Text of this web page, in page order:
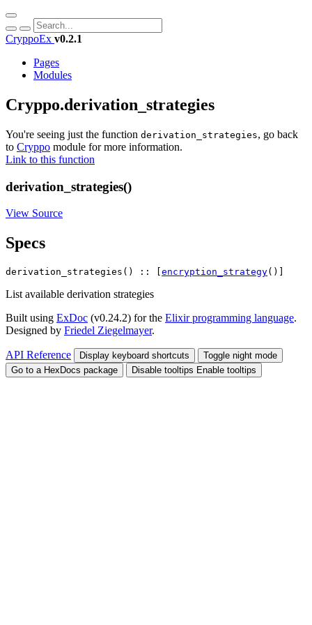
CryppoEx v0.2.1
Pages
Modules
Cryppo.derivation_strategies
You're seeing just the function derivation_strategies, go back
to Cryppo module for more information.
Link to this function
derivation_strategies()
View Source
Specs
derivation_strategies() :: [ encryption_strategy()]
List available derivation strategies
Built using ExDoc (v0.24.2) for the Elixir programming language.
Designed by Friedel Ziegelmayer.
API Reference Display keyboard shortcuts
Toggle night mode
Go to a HexDocs package
Disable tooltips Enable tooltips